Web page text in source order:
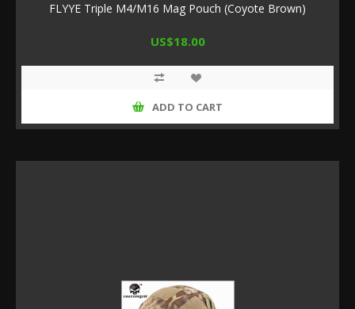
FLYYE Triple M4/M16 Mag Pouch (Coyote Brown)
US$18.00
ADD TO CART